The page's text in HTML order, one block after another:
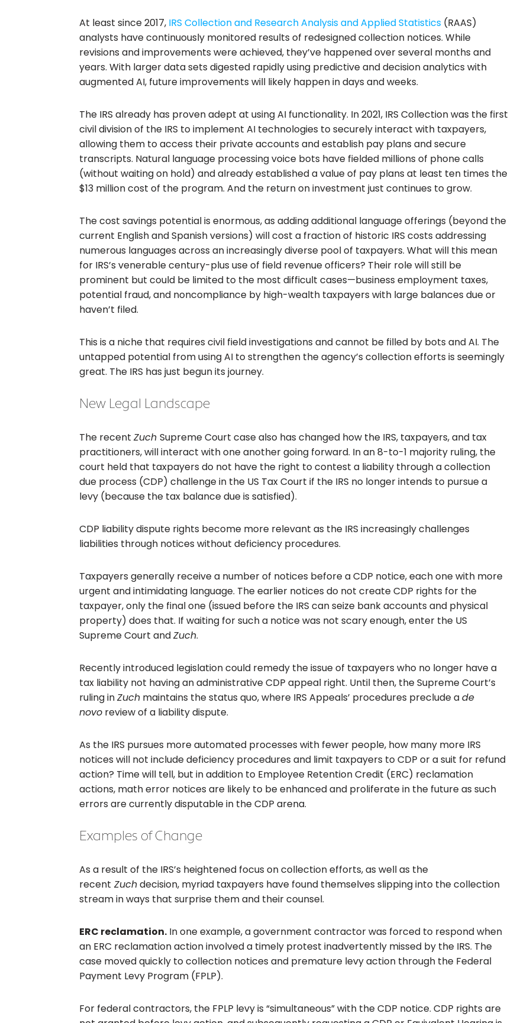
At least since 2017, IRS Collection and Research Analysis and Applied Statistics (RAAS)
analysts have continuously monitored results of redesigned collection notices. While
revisions and improvements were achieved, they’ve happened over several months and
years. With larger data sets digested rapidly using predictive and decision analytics with
augmented AI, future improvements will likely happen in days and weeks.
The IRS already has proven adept at using AI functionality. In 2021, IRS Collection was the first
civil division of the IRS to implement AI technologies to securely interact with taxpayers,
allowing them to access their private accounts and establish pay plans and secure
transcripts. Natural language processing voice bots have fielded millions of phone calls
(without waiting on hold) and already established a value of pay plans at least ten times the
$13 million cost of the program. And the return on investment just continues to grow.
The cost savings potential is enormous, as adding additional language offerings (beyond the
current English and Spanish versions) will cost a fraction of historic IRS costs addressing
numerous languages across an increasingly diverse pool of taxpayers. What will this mean
for IRS’s venerable century-plus use of field revenue officers? Their role will still be
prominent but could be limited to the most difficult cases—business employment taxes,
potential fraud, and noncompliance by high-wealth taxpayers with large balances due or
haven’t filed.
This is a niche that requires civil field investigations and cannot be filled by bots and AI. The
untapped potential from using AI to strengthen the agency’s collection efforts is seemingly
great. The IRS has just begun its journey.
New Legal Landscape
The recent Zuch Supreme Court case also has changed how the IRS, taxpayers, and tax
practitioners, will interact with one another going forward. In an 8-to-1 majority ruling, the
court held that taxpayers do not have the right to contest a liability through a collection
due process (CDP) challenge in the US Tax Court if the IRS no longer intends to pursue a
levy (because the tax balance due is satisfied).
CDP liability dispute rights become more relevant as the IRS increasingly challenges
liabilities through notices without deficiency procedures.
Taxpayers generally receive a number of notices before a CDP notice, each one with more
urgent and intimidating language. The earlier notices do not create CDP rights for the
taxpayer, only the final one (issued before the IRS can seize bank accounts and physical
property) does that. If waiting for such a notice was not scary enough, enter the US
Supreme Court andZuch.
Recently introduced legislation could remedy the issue of taxpayers who no longer have a
tax liability not having an administrative CDP appeal right. Until then, the Supreme Court’s
ruling inZuch maintains the status quo, where IRS Appeals’ procedures preclude ade
novo review of a liability dispute.
As the IRS pursues more automated processes with fewer people, how many more IRS
notices will not include deficiency procedures and limit taxpayers to CDP or a suit for refund
action? Time will tell, but in addition to Employee Retention Credit (ERC) reclamation
actions, math error notices are likely to be enhanced and proliferate in the future as such
errors are currently disputable in the CDP arena.
Examples of Change
As a result of the IRS’s heightened focus on collection efforts, as well as the
recent Zuchdecision, myriad taxpayers have found themselves slipping into the collection
stream in ways that surprise them and their counsel.
ERC reclamation. In one example, a government contractor was forced to respond when
an ERC reclamation action involved a timely protest inadvertently missed by the IRS. The
case moved quickly to collection notices and premature levy action through the Federal
Payment Levy Program (FPLP).
For federal contractors, the FPLP levy is “simultaneous” with the CDP notice. CDP rights are